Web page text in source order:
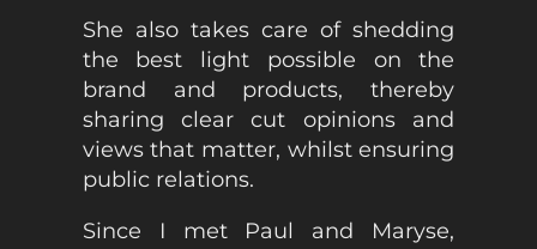
She also takes care of shedding
the best light possible on the
brand and products, thereby
sharing clear cut opinions and
views that matter, whilst ensuring
public relations.
Since I met Paul and Maryse,